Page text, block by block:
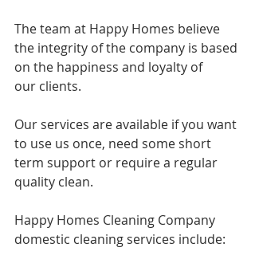
The team at Happy Homes believe
the integrity of the company is based
on the happiness and loyalty of
our clients.
Our services are available if you want
to use us once, need some short
term support or require a regular
quality clean.
Happy Homes Cleaning Company
domestic cleaning services include: